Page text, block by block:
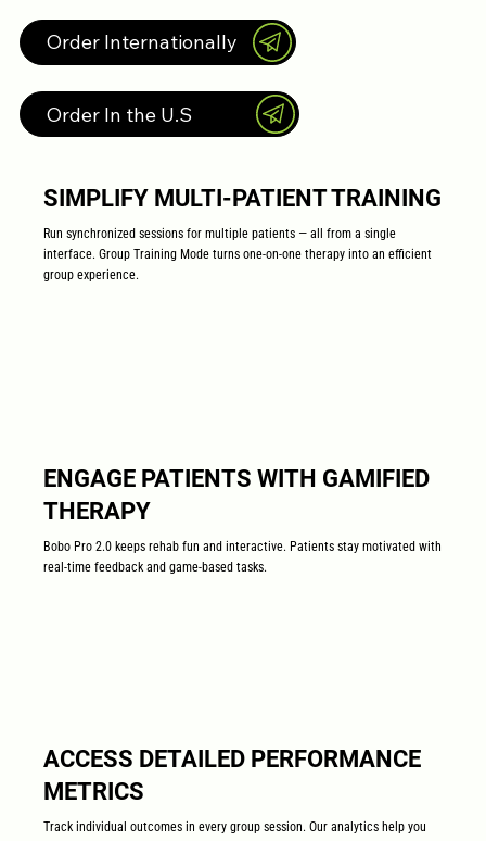
Order Internationally
Order In the U.S
SIMPLIFY MULTI-PATIENT TRAINING
Run synchronized sessions for multiple patients — all from a single
interface. Group Training Mode turns one-on-one therapy into an efficient
group experience.
ENGAGE PATIENTS WITH GAMIFIED
THERAPY
Bobo Pro 2.0 keeps rehab fun and interactive. Patients stay motivated with
real-time feedback and game-based tasks.
ACCESS DETAILED PERFORMANCE
METRICS
Track individual outcomes in every group session. Our analytics help you